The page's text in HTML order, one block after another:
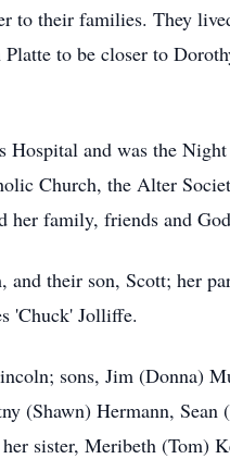
to their families. They
to be closer to
and was the
Church, the Alter
family, friends and
their son, Scott; her
'Chuck' Jolliffe.
sons, Jim (Donna)
(Shawn) Hermann,
sister, Meribeth (Tom)